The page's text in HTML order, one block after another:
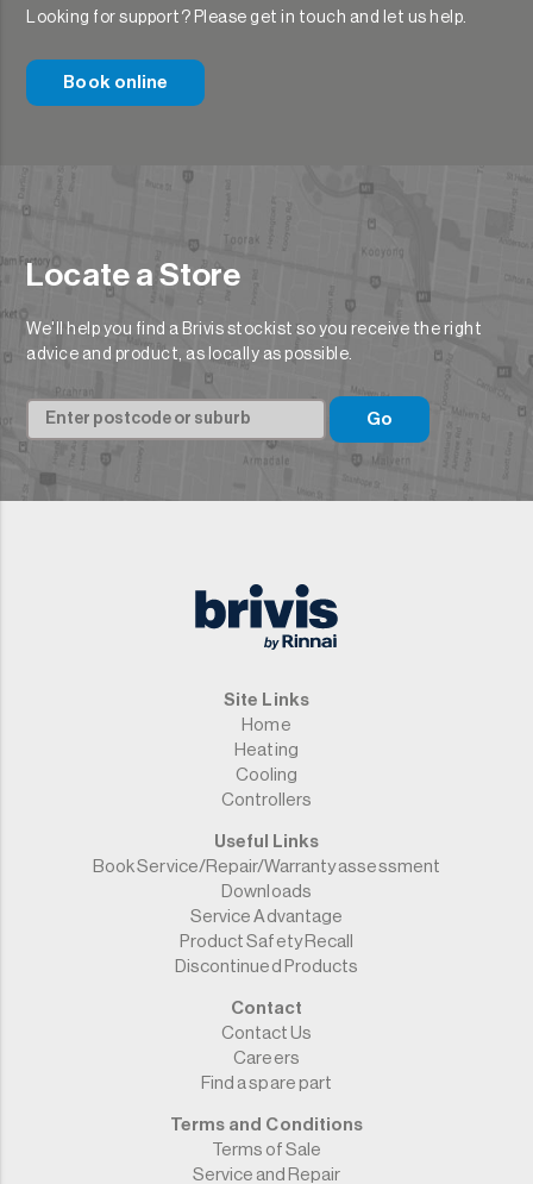
Looking for support? Please get in touch and let us help.
Book online
Locate a Store
We'll help you find a Brivis stockist so you receive the right
advice and product, as locally as possible.
Go
Site Links
Home
Heating
Cooling
Controllers
Useful Links
Book Service/Repair/Warranty assessment
Downloads
Service Advantage
Product Safety Recall
Discontinued Products
Contact
Contact Us
Careers
Find a spare part
Terms and Conditions
Terms of Sale
Service and Repair